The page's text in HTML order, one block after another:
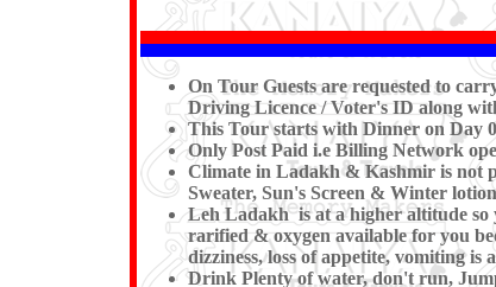
On Tour Guests are requested to
Driving Licence / Voter's ID along
This Tour starts with Dinner on Day
Only Post Paid i.e Billing Network
Climate in Ladakh & Kashmir is not
Sweater, Sun's Screen & Winter
Leh Ladakh is at a higher altitude so
rarified & oxygen available for you
dizziness, loss of appetite, vomiting is
Drink Plenty of water, don't run,